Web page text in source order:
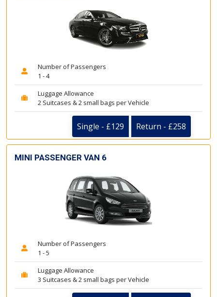
Number of Passengers
1 - 4
Luggage Allowance
2 Suitcases & 2 small bags per Vehicle
Single - £129 Return - £258
MINI PASSENGER VAN 6
Number of Passengers
1 - 5
Luggage Allowance
3 Suitcases & 2 small bags per Vehicle